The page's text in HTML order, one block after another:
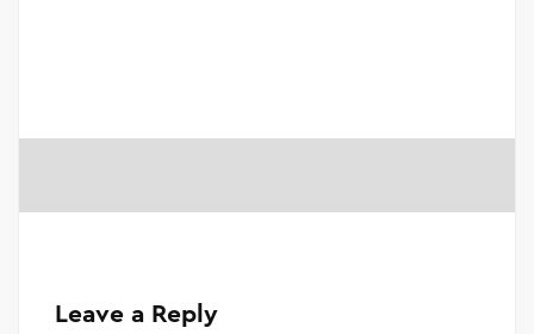
Leave a Reply